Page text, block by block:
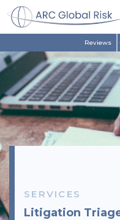
Reviews
SERVICES
Litigation